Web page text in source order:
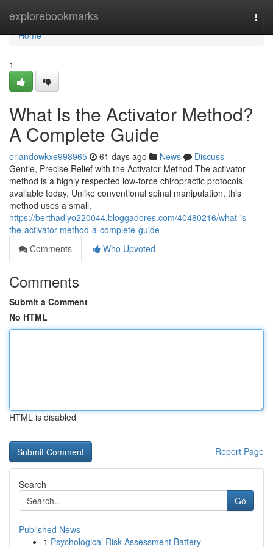
explorebookmarks
Home
Home
1
What Is the Activator Method?
A Complete Guide
orlandowkxe998965 61 days ago News
Discuss
Gentle, Precise Relief with the Activator Method The activator
method is a highly respected low-force chiropractic protocols
available today. Unlike conventional spinal manipulation, this
method uses a small,
https://berthadlyo220044.bloggadores.com/40480216/what-is-
the-activator-method-a-complete-guide
Comments
Who Upvoted
Comments
Submit a Comment
No HTML
HTML is disabled
Report Page
Search
Go
Published News
1 Psychological Risk Assessment Battery